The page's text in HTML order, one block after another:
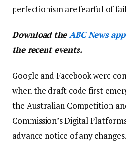
perfectionism are fearful of
Download theABC News app
the recent events.
Google and Facebook were
when the draft code first
the Australian Competition
Commission’s Digital
advance notice of any changes.